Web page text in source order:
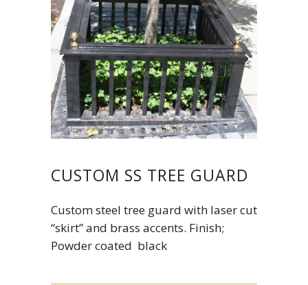
CUSTOM SS TREE GUARD
Custom steel tree guard with laser cut
“skirt” and brass accents. Finish;
Powder coated black